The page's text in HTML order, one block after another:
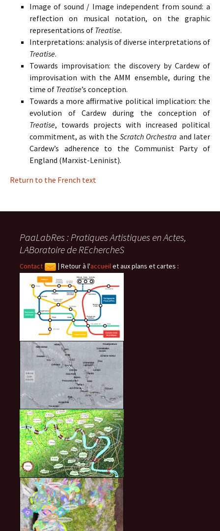
Image of sound / Image independent from sound: a
reflection on musical notation, on the graphic
representations of Treatise.
Interpretations: analysis of diverse interpretations of
Treatise.
Towards improvisation: the discovery by Cardew of
improvisation with the AMM ensemble, during the
time of Treatise’s conception.
Towards a more affirmative political implication: the
evolution of Cardew during the conception of
Treatise, towards projects with increased political
commitment, as with theScratch Orchestra and later
Cardew’s adherence to the Communist Party of
England (Marxist-Leninist).
Return to the French text
PaaLabRes : Pratiques Artistiques en Actes,
LABoratoire de REchercheS
Contact | Retour à l'accueilet aux plans et cartes :